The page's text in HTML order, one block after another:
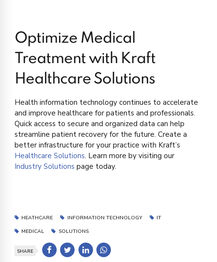
Optimize Medical
Treatment with Kraft
Healthcare Solutions
Health information technology continues to accelerate
and improve healthcare for patients and professionals.
Quick access to secure and organized data can help
streamline patient recovery for the future. Create a
better infrastructure for your practice with Kraft’s
Healthcare Solutions. Learn more by visiting our
Industry Solutions page today.
HEATHCARE INFORMATION TECHNOLOGY
IT
MEDICAL
SOLUTIONS
SHARE